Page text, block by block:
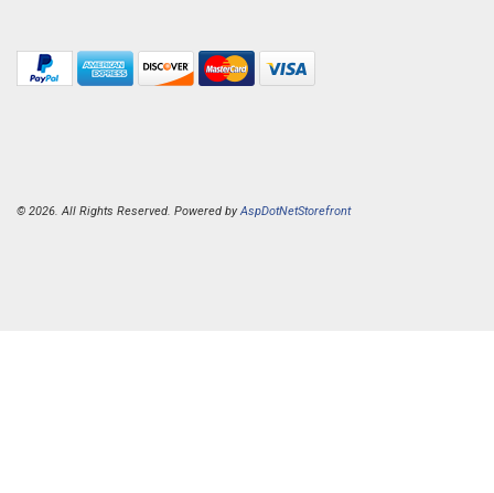
© 2026. All Rights Reserved. Powered byAspDotNetStorefront